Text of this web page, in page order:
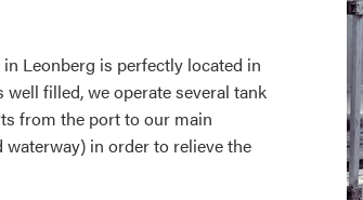
Leonberg is perfectly located in
filled, we operate several tank
from the port to our main
in order to relieve the